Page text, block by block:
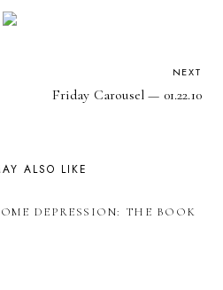
NEXT
Friday Carousel — 01.22.10
ALSO LIKE
DEPRESSION: THE BOOK